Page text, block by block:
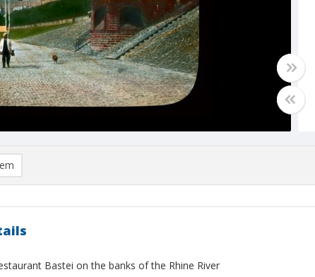
Bastei on the banks of the Rhine River